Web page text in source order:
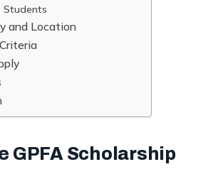
Students
and Location
GPFA Scholarship